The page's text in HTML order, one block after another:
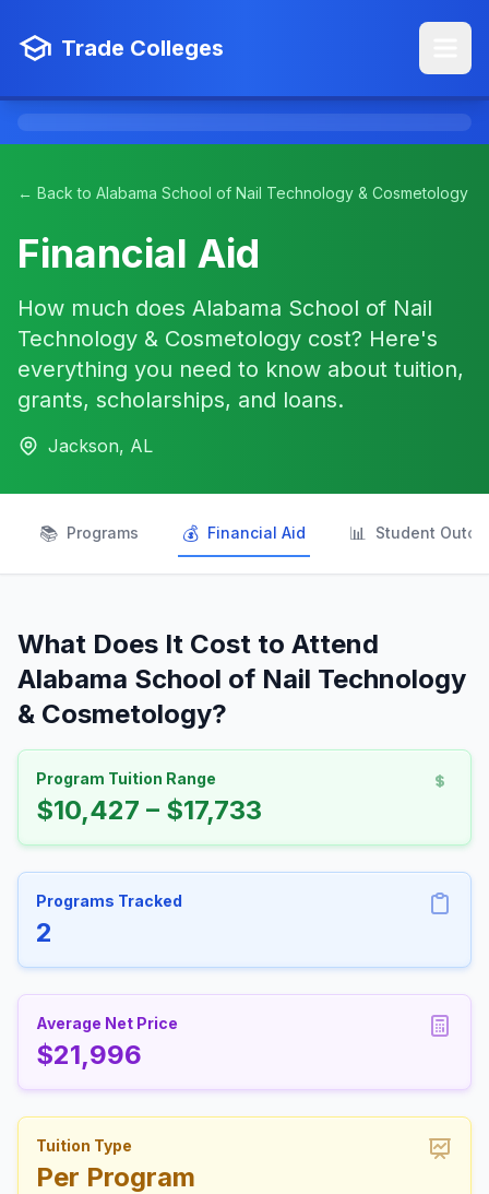
Trade Colleges
← Back to Alabama School of Nail Technology & Cosmetology
Financial Aid
How much does Alabama School of Nail
Technology & Cosmetology cost? Here's
everything you need to know about tuition,
grants, scholarships, and loans.
Jackson, AL
📚 Programs 💰 Financial Aid 📊 Student
What Does It Cost to Attend
Alabama School of Nail Technology
& Cosmetology?
Program Tuition Range
$10,427 – $17,733
Programs Tracked
2
Average Net Price
$21,996
Tuition Type
Per Program